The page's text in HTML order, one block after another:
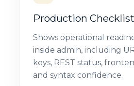
Production Checklist
Shows operational
inside admin, including
keys, REST status,
and syntax confidence.